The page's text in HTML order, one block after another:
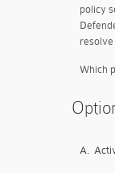
policy
Which
A.